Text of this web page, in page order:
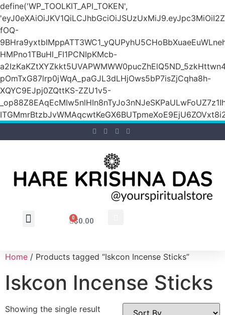
define('WP_TOOLKIT_API_TOKEN',
fOQ-
HMPno1TBuHl_FI1PCNIpKMcb-
pOmTxG87lrp0jWqA_paGJL3dLHjOws5bP7isZjCqha8h-
XQYC9EJpj0ZQttKS-ZZU1v5-
$0.00
0
Home / Products tagged “Iskcon Incense Sticks”
Iskcon Incense Sticks
Showing the single result